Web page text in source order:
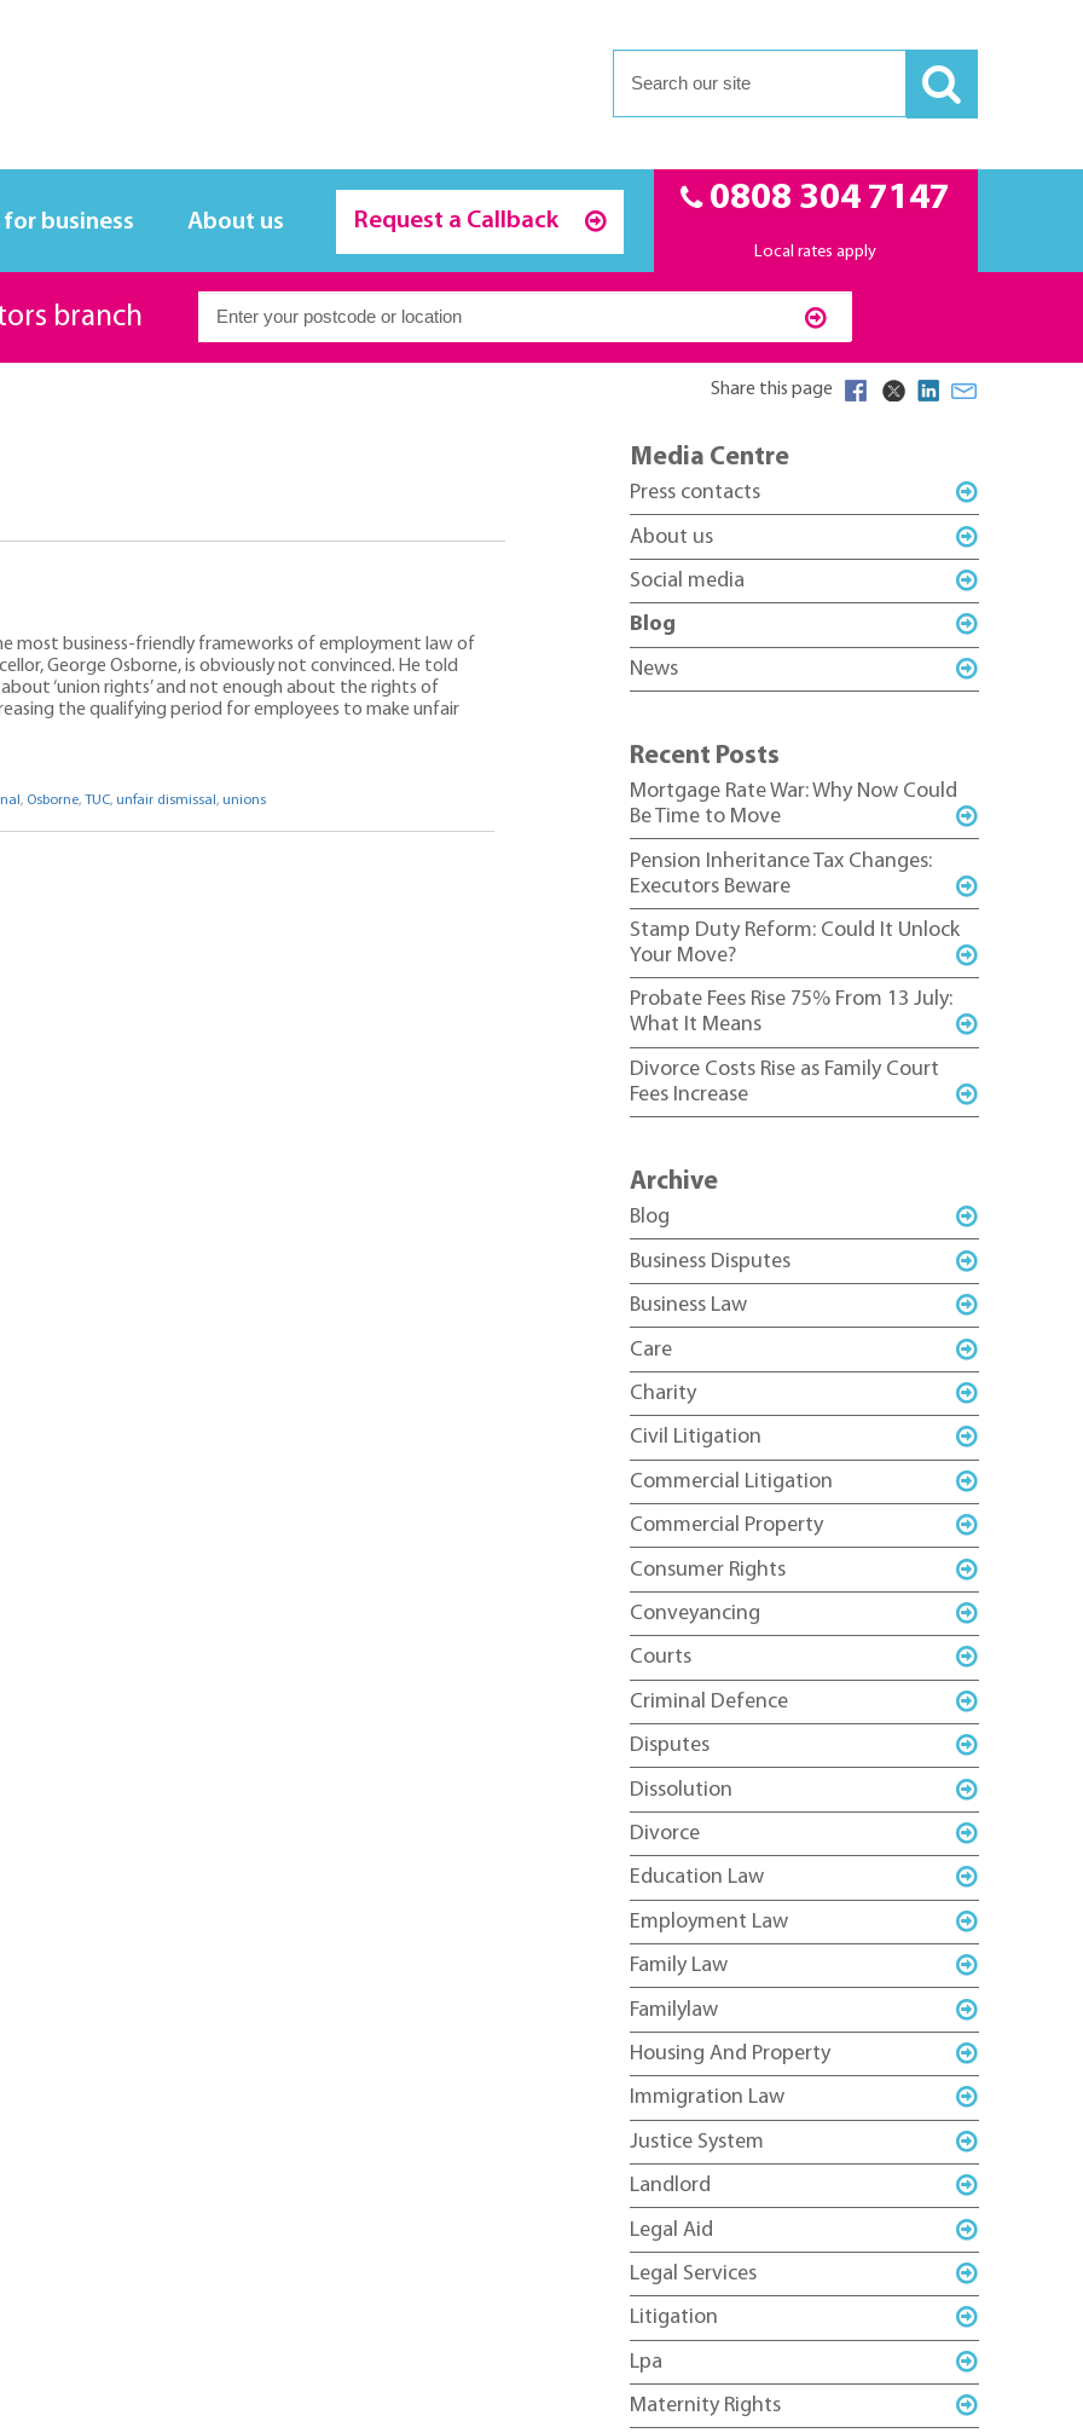
business About us Request a Callback
0808 304 7147
Local rates apply
branch
Share this page
most business-friendly frameworks of employment law of
George Osborne, is obviously not convinced. He told
‘union rights’ and not enough about the rights of
the qualifying period for employees to make unfair
, Osborne, TUC, unfair dismissal , unions
Media Centre
Press contacts
About us
Social media
Blog
News
Recent Posts
Mortgage Rate War: Why Now Could
Be Time to Move
Pension Inheritance Tax Changes:
Executors Beware
Stamp Duty Reform: Could It Unlock
Your Move?
Probate Fees Rise 75% From 13 July:
What It Means
Divorce Costs Rise as Family Court
Fees Increase
Archive
Blog
Business Disputes
Business Law
Care
Charity
Civil Litigation
Commercial Litigation
Commercial Property
Consumer Rights
Conveyancing
Courts
Criminal Defence
Disputes
Dissolution
Divorce
Education Law
Employment Law
Family Law
Familylaw
Housing And Property
Immigration Law
Justice System
Landlord
Legal Aid
Legal Services
Litigation
Lpa
Maternity Rights